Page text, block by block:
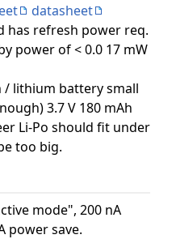
datasheet
has refresh power req.
power of < 0.0 17 mW
/ lithium battery small
3.7 V 180 mAh
Li-Po should fit under
too big.
mode", 200 nA
power save.